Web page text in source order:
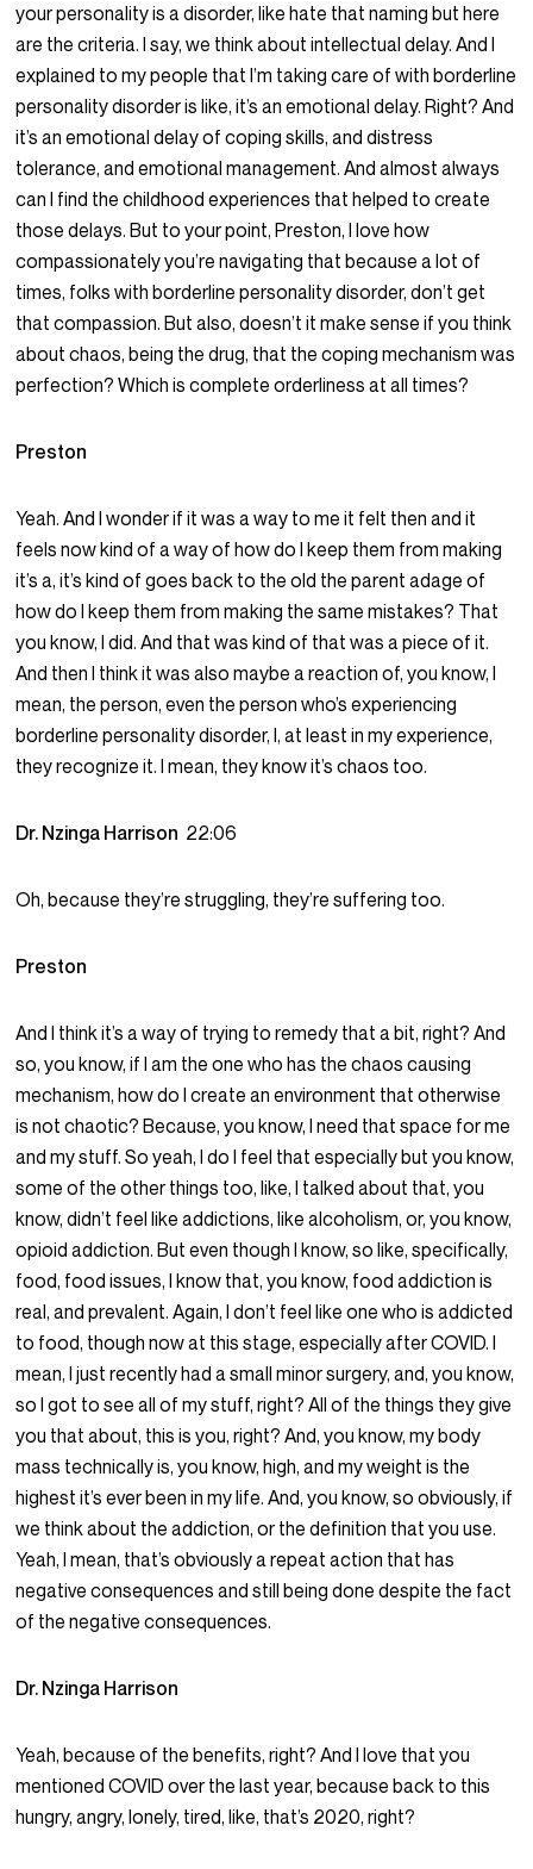
your personality is a disorder, like hate that naming but here
are the criteria. I say, we think about intellectual delay. And I
explained to my people that I’m taking care of with borderline
personality disorder is like, it’s an emotional delay. Right? And
it’s an emotional delay of coping skills, and distress
tolerance, and emotional management. And almost always
can I find the childhood experiences that helped to create
those delays. But to your point, Preston, I love how
compassionately you’re navigating that because a lot of
times, folks with borderline personality disorder, don’t get
that compassion. But also, doesn’t it make sense if you think
about chaos, being the drug, that the coping mechanism was
perfection? Which is complete orderliness at all times?
Preston
Yeah. And I wonder if it was a way to me it felt then and it
feels now kind of a way of how do I keep them from making
it’s a, it’s kind of goes back to the old the parent adage of
how do I keep them from making the same mistakes? That
you know, I did. And that was kind of that was a piece of it.
And then I think it was also maybe a reaction of, you know, I
mean, the person, even the person who’s experiencing
borderline personality disorder, I, at least in my experience,
they recognize it. I mean, they know it’s chaos too.
Dr. Nzinga Harrison 22:06
Oh, because they’re struggling, they’re suffering too.
Preston
And I think it’s a way of trying to remedy that a bit, right? And
so, you know, if I am the one who has the chaos causing
mechanism, how do I create an environment that otherwise
is not chaotic? Because, you know, I need that space for me
and my stuff. So yeah, I do I feel that especially but you know,
some of the other things too, like, I talked about that, you
know, didn’t feel like addictions, like alcoholism, or, you know,
opioid addiction. But even though I know, so like, specifically,
food, food issues, I know that, you know, food addiction is
real, and prevalent. Again, I don’t feel like one who is addicted
to food, though now at this stage, especially after COVID. I
mean, I just recently had a small minor surgery, and, you know,
so I got to see all of my stuff, right? All of the things they give
you that about, this is you, right? And, you know, my body
mass technically is, you know, high, and my weight is the
highest it’s ever been in my life. And, you know, so obviously, if
we think about the addiction, or the definition that you use.
Yeah, I mean, that’s obviously a repeat action that has
negative consequences and still being done despite the fact
of the negative consequences.
Dr. Nzinga Harrison
Yeah, because of the benefits, right? And I love that you
mentioned COVID over the last year, because back to this
hungry, angry, lonely, tired, like, that’s 2020, right?